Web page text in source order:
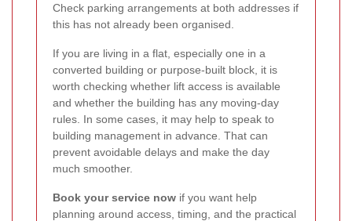
Check parking arrangements at both addresses if
this has not already been organised.
If you are living in a flat, especially one in a
converted building or purpose-built block, it is
worth checking whether lift access is available
and whether the building has any moving-day
rules. In some cases, it may help to speak to
building management in advance. That can
prevent avoidable delays and make the day
much smoother.
Book your service now if you want help
planning around access, timing, and the practical